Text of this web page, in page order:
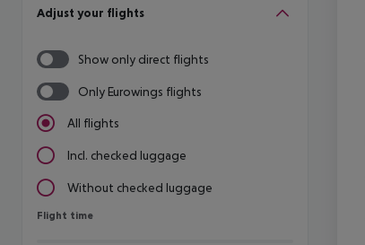
Adjust your flights
Show only direct flights
Only Eurowings flights
All flights
Incl. checked luggage
Without checked luggage
Flight time
Flight time